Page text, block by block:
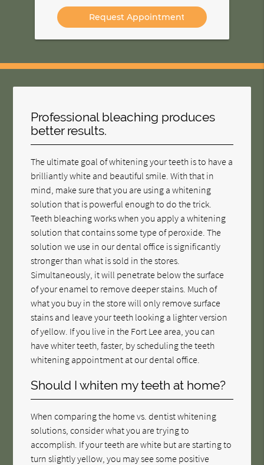
Option
Professional bleaching produces
better results.
The ultimate goal of whitening your teeth is to have a
brilliantly white and beautiful smile. With that in
mind, make sure that you are using a whitening
solution that is powerful enough to do the trick.
Teeth bleaching works when you apply a whitening
solution that contains some type of peroxide. The
solution we use in our dental office is significantly
stronger than what is sold in the stores.
Simultaneously, it will penetrate below the surface
of your enamel to remove deeper stains. Much of
what you buy in the store will only remove surface
stains and leave your teeth looking a lighter version
of yellow. If you live in the Fort Lee area, you can
have whiter teeth, faster, by scheduling the teeth
whitening appointment at our dental office.
Should I whiten my teeth at home?
When comparing the home vs. dentist whitening
solutions, consider what you are trying to
accomplish. If your teeth are white but are starting to
turn slightly yellow, you may see some positive